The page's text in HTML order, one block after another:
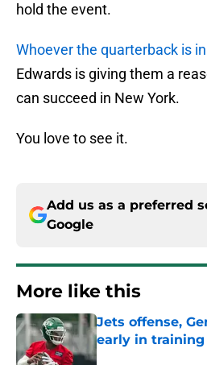
hold the event.
Whoever the quarterback is in
Edwards is giving them a
can succeed in New York.
You love to see it.
Add us as a preferred
Google
More like this
Jets offense,
early in
Published by on Invalid